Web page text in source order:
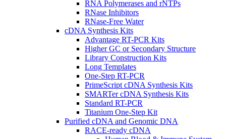
RNA Polymerases and rNTPs
RNase Inhibitors
RNase-Free Water
cDNA Synthesis Kits
Advantage RT-PCR Kits
Higher GC or Secondary Structure
Library Construction Kits
Long Templates
One-Step RT-PCR
PrimeScript cDNA Synthesis Kits
SMARTer cDNA Synthesis Kits
Standard RT-PCR
Titanium One-Step Kit
Purified cDNA and Genomic DNA
RACE-ready cDNA